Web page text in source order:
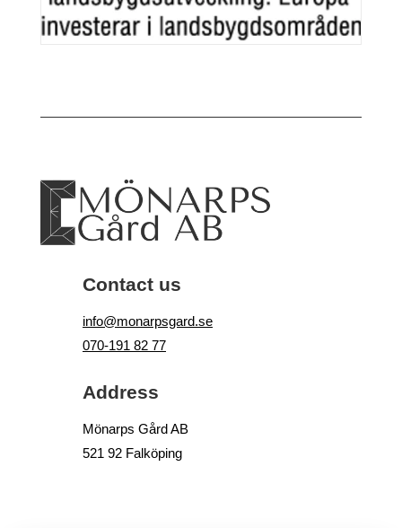
Contact us
info@monarpsgard.se
070-191 82 77
Address
Mönarps Gård AB
521 92 Falköping